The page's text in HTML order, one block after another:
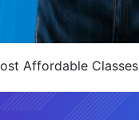
Affordable Classes